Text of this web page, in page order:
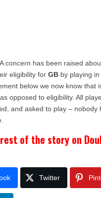
concern has been raised
eligibility for GB by playing
below we now know that
opposed to eligibility. All
and asked to play – nobody
of the story on
Twitter